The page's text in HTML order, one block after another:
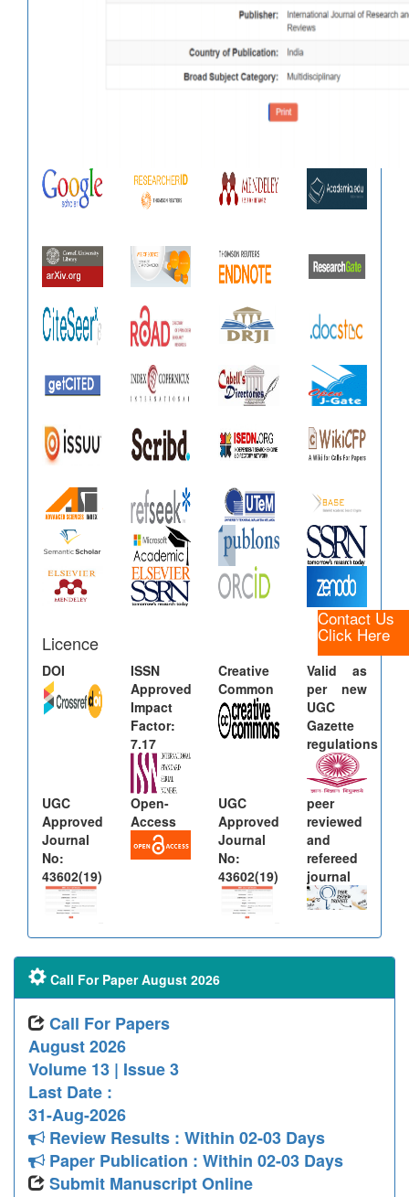
Contact Us
Click Here
Licence
DOI
ISSN
Approved
Impact
Factor:
7.17
Creative
Common
Valid as
per new
UGC
Gazette
regulations
UGC
Approved
Journal
No:
43602(19)
Open-
Access
UGC
Approved
Journal
No:
43602(19)
peer
reviewed
and
refereed
journal
Call For Paper August 2026
Call For Papers
August 2026
Volume 13 | Issue 3
Last Date :
31-Aug-2026
Review Results : Within 02-03 Days
Paper Publication : Within 02-03 Days
Submit Manuscript Online